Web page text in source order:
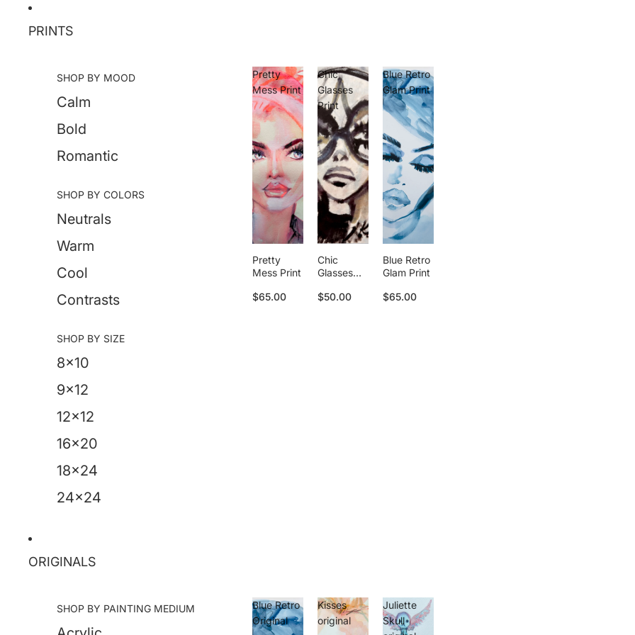
PRINTS
SHOP BY MOOD
Calm
Bold
Romantic
SHOP BY COLORS
Neutrals
Warm
Cool
Contrasts
SHOP BY SIZE
8x10
9x12
12x12
16x20
18x24
24x24
Pretty
Mess Print
Pretty
Mess Print
$65.00
Chic
Glasses
Print
Chic
Glasses
$50.00
Blue Retro
Glam Print
Blue Retro
Glam Print
$65.00
ORIGINALS
SHOP BY PAINTING MEDIUM
Blue Retro
Original
Kisses
original
Juliette
Skull